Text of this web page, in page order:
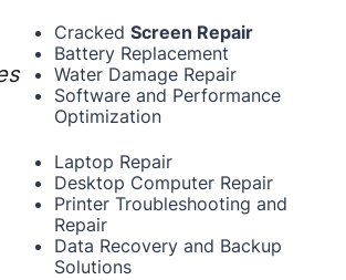
Cracked Screen Repair
Battery Replacement
Water Damage Repair
Software and Performance
Optimization
Laptop Repair
Desktop Computer Repair
Printer Troubleshooting and
Repair
Data Recovery and Backup
Solutions